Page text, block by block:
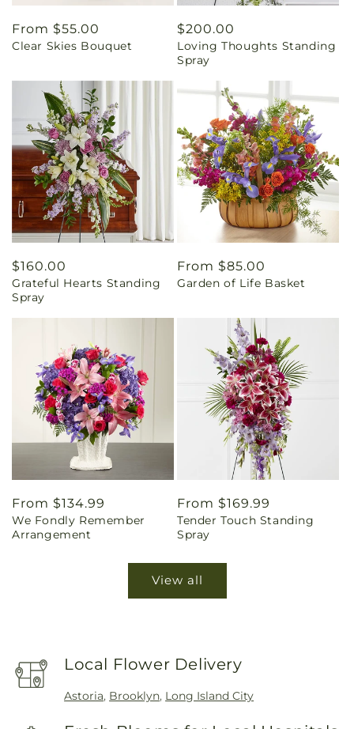
Regular
price
From $55.00
Clear Skies Bouquet
Regular
price
$200.00
Loving Thoughts Standing
Spray
Regular
price
$160.00
Grateful Hearts Standing
Spray
Regular
price
From $85.00
Garden of Life Basket
Regular
price
From $134.99
We Fondly Remember
Arrangement
Regular
price
From $169.99
Tender Touch Standing
Spray
View all
Local Flower Delivery
Astoria, Brooklyn, Long Island City